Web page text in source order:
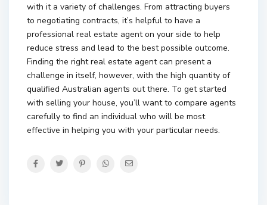
with it a variety of challenges. From attracting buyers
to negotiating contracts, it’s helpful to have a
professional real estate agent on your side to help
reduce stress and lead to the best possible outcome.
Finding the right real estate agent can present a
challenge in itself, however, with the high quantity of
qualified Australian agents out there. To get started
with selling your house, you’ll want to compare agents
carefully to find an individual who will be most
effective in helping you with your particular needs.